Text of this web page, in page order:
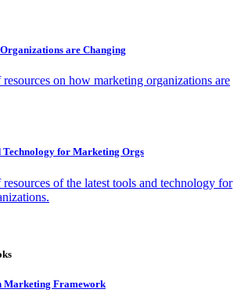
are Changing
on how marketing organizations are
Technology for Marketing Orgs
of the latest tools and technology for
Marketing Framework